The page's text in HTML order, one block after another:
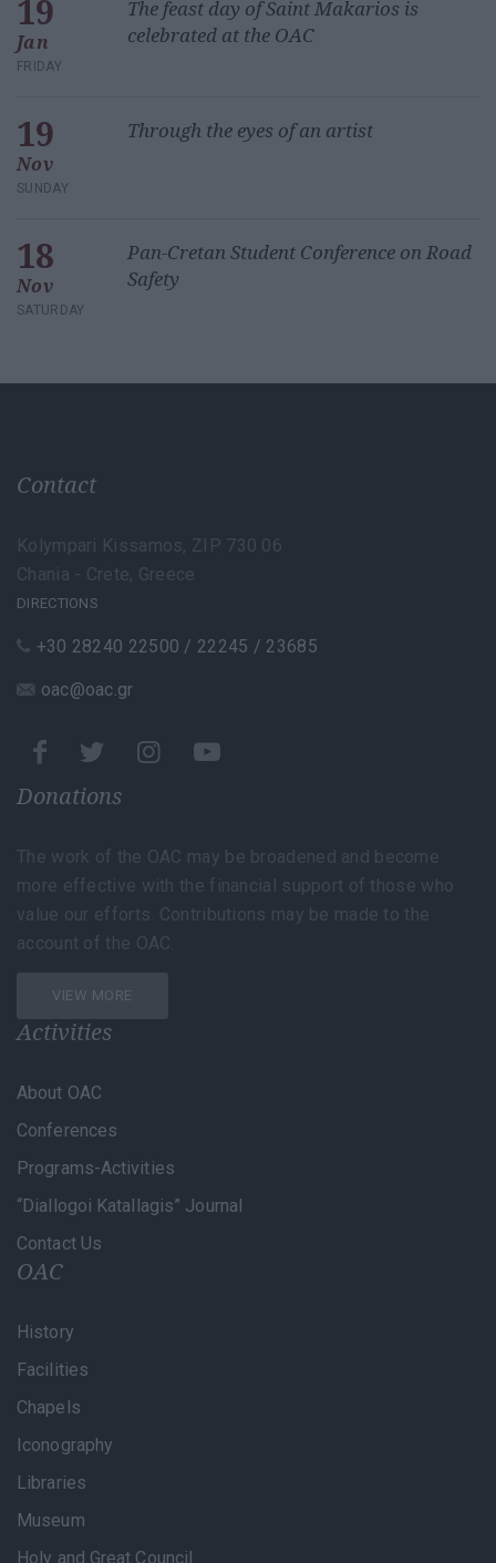
19
Jan
FRIDAY
The feast day of Saint Makarios is
celebrated at the OAC
19
Nov
SUNDAY
Through the eyes of an artist
18
Nov
SATURDAY
Pan-Cretan Student Conference on Road
Safety
Contact
Kolympari Kissamos, ZIP 730 06
Chania - Crete, Greece
DIRECTIONS
+30 28240 22500 / 22245 / 23685
oac@oac.gr
Donations
The work of the OAC may be broadened and become
more effective with the financial support of those who
value our efforts. Contributions may be made to the
account of the OAC.
VIEW MORE
Activities
About OAC
Conferences
Programs-Activities
“Diallogoi Katallagis” Journal
Contact Us
OAC
History
Facilities
Chapels
Iconography
Libraries
Museum
Holy and Great Council